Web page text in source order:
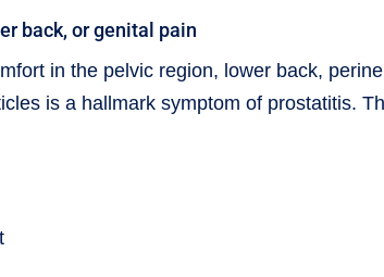
back, or genital pain
in the pelvic region, lower back,
is a hallmark symptom of prostatitis.